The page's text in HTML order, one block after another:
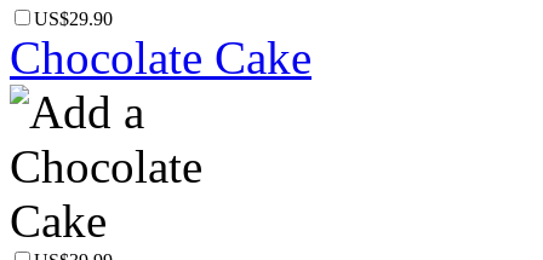
US$29.90
Chocolate Cake